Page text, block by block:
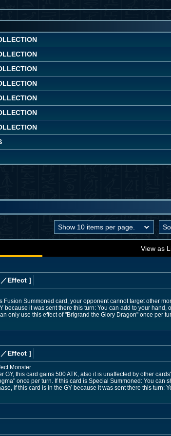
View as
Effect ]
Summoned card, your opponent cannot target other
because it was sent there this turn: You can add to your hand,
only use this effect of "Brigrand the Glory Dragon" once per
Effect ]
Monster
this card gains 500 ATK, also it is unaffected by other
once per turn. If this card is Special Summoned: You can
if this card is in the GY because it was sent there this turn: